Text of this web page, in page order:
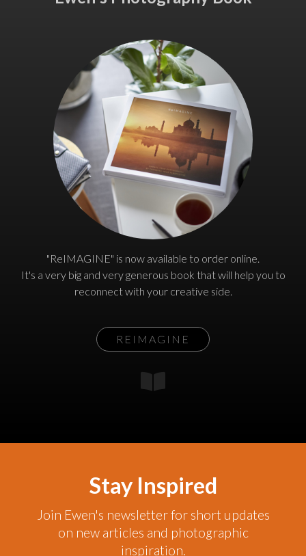
"ReIMAGINE" is now available to order online.
It's a very big and very generous book that will help you to
reconnect with your creative side.
REIMAGINE
Stay Inspired
Join Ewen's newsletter for short updates
on new articles and photographic
inspiration.